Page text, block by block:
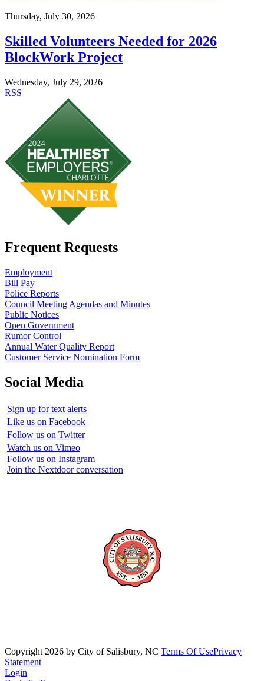
Thursday, July 30, 2026
Skilled Volunteers Needed for 2026
BlockWork Project
Wednesday, July 29, 2026
RSS
Frequent Requests
Employment
Bill Pay
Police Reports
Council Meeting Agendas and Minutes
Public Notices
Open Government
Rumor Control
Annual Water Quality Report
Customer Service Nomination Form
Social Media
Sign up for text alerts
Like us on Facebook
Follow us on Twitter
Watch us on Vimeo
Follow us on Instagram
Join the Nextdoor conversation
Copyright 2026 by City of Salisbury, NC Terms Of UsePrivacy
Statement
Login